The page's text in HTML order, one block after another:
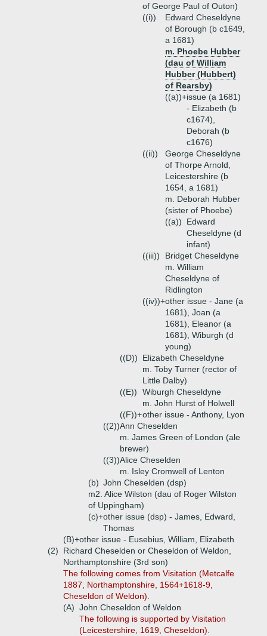
of George Paul of Outon)
((i))
Edward Cheseldyne
of Borough (b c1649,
a 1681)
m. Phoebe Hubber
(dau of William
Hubber (Hubbert)
of Rearsby)
((a))+issue (a 1681)
- Elizabeth (b
c1674),
Deborah (b
c1676)
((ii))
George Cheseldyne
of Thorpe Arnold,
Leicestershire (b
1654, a 1681)
m. Deborah Hubber
(sister of Phoebe)
((a))
Edward
Cheseldyne (d
infant)
((iii))
Bridget Cheseldyne
m. William
Cheseldyne of
Ridlington
((iv))+other issue - Jane (a
1681), Joan (a
1681), Eleanor (a
1681), Wiburgh (d
young)
((D))
Elizabeth Cheseldyne
m. Toby Turner (rector of
Little Dalby)
((E))
Wiburgh Cheseldyne
m. John Hurst of Holwell
((F))+other issue - Anthony, Lyon
((2))Ann Cheselden
m. James Green of London (ale
brewer)
((3))Alice Cheselden
m. Isley Cromwell of Lenton
(b) John Cheselden (dsp)
m2. Alice Wilston (dau of Roger Wilston
of Uppingham)
(c)+other issue (dsp) - James, Edward,
Thomas
(B)+other issue - Eusebius, William, Elizabeth
(2)
Richard Cheselden or Cheseldon of Weldon,
Northamptonshire (3rd son)
The following comes from Visitation (Metcalfe
1887, Northamptonshire, 1564+1618-9,
Cheseldon of Weldon).
(A) John Cheseldon of Weldon
The following is supported by Visitation
(Leicestershire, 1619, Cheseldon).